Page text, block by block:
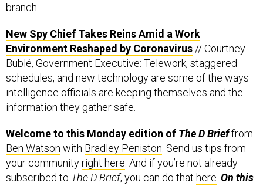
branch.
New Spy Chief Takes Reins Amid a Work
Environment Reshaped by Coronavirus // Courtney
Bublé, Government Executive: Telework, staggered
schedules, and new technology are some of the ways
intelligence officials are keeping themselves and the
information they gather safe.
Welcome to this Monday edition of The D Brieffrom
Ben Watson with Bradley Peniston . Send us tips from
your communityright here . And if you’re not already
subscribed to The D Brief, you can do that here On this